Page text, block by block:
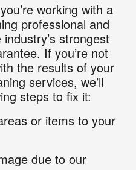
working with a
professional and
strongest
If you’re not
the results of your
services, we’ll
steps to fix it:
or items to your
due to our